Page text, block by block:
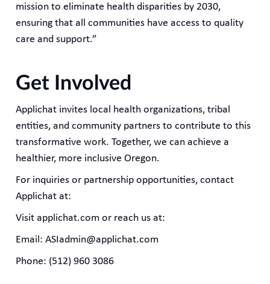
mission to eliminate health disparities by 2030,
ensuring that all communities have access to quality
care and support.”
Get Involved
Applichat invites local health organizations, tribal
entities, and community partners to contribute to this
transformative work. Together, we can achieve a
healthier, more inclusive Oregon.
For inquiries or partnership opportunities, contact
Applichat at:
Visit applichat.com or reach us at:
Email: ASIadmin@applichat.com
Phone: (512) 960 3086